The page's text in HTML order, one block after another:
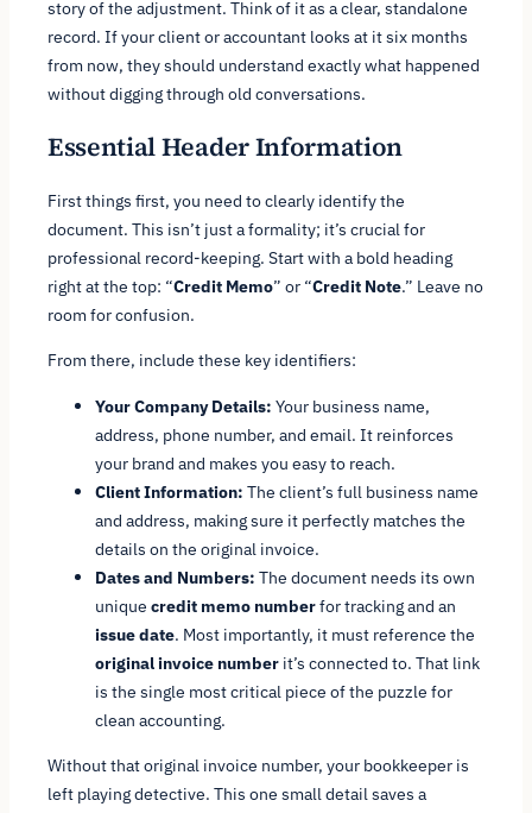
story of the adjustment. Think of it as a clear, standalone
record. If your client or accountant looks at it six months
from now, they should understand exactly what happened
without digging through old conversations.
Essential Header Information
First things first, you need to clearly identify the
document. This isn’t just a formality; it’s crucial for
professional record-keeping. Start with a bold heading
right at the top: “Credit Memo” or “Credit Note.” Leave no
room for confusion.
From there, include these key identifiers:
Your Company Details: Your business name,
address, phone number, and email. It reinforces
your brand and makes you easy to reach.
Client Information: The client’s full business name
and address, making sure it perfectly matches the
details on the original invoice.
Dates and Numbers: The document needs its own
unique credit memo numberfor tracking and an
issue date. Most importantly, it must reference the
original invoice number it’s connected to. That link
is the single most critical piece of the puzzle for
clean accounting.
Without that original invoice number, your bookkeeper is
left playing detective. This one small detail saves a